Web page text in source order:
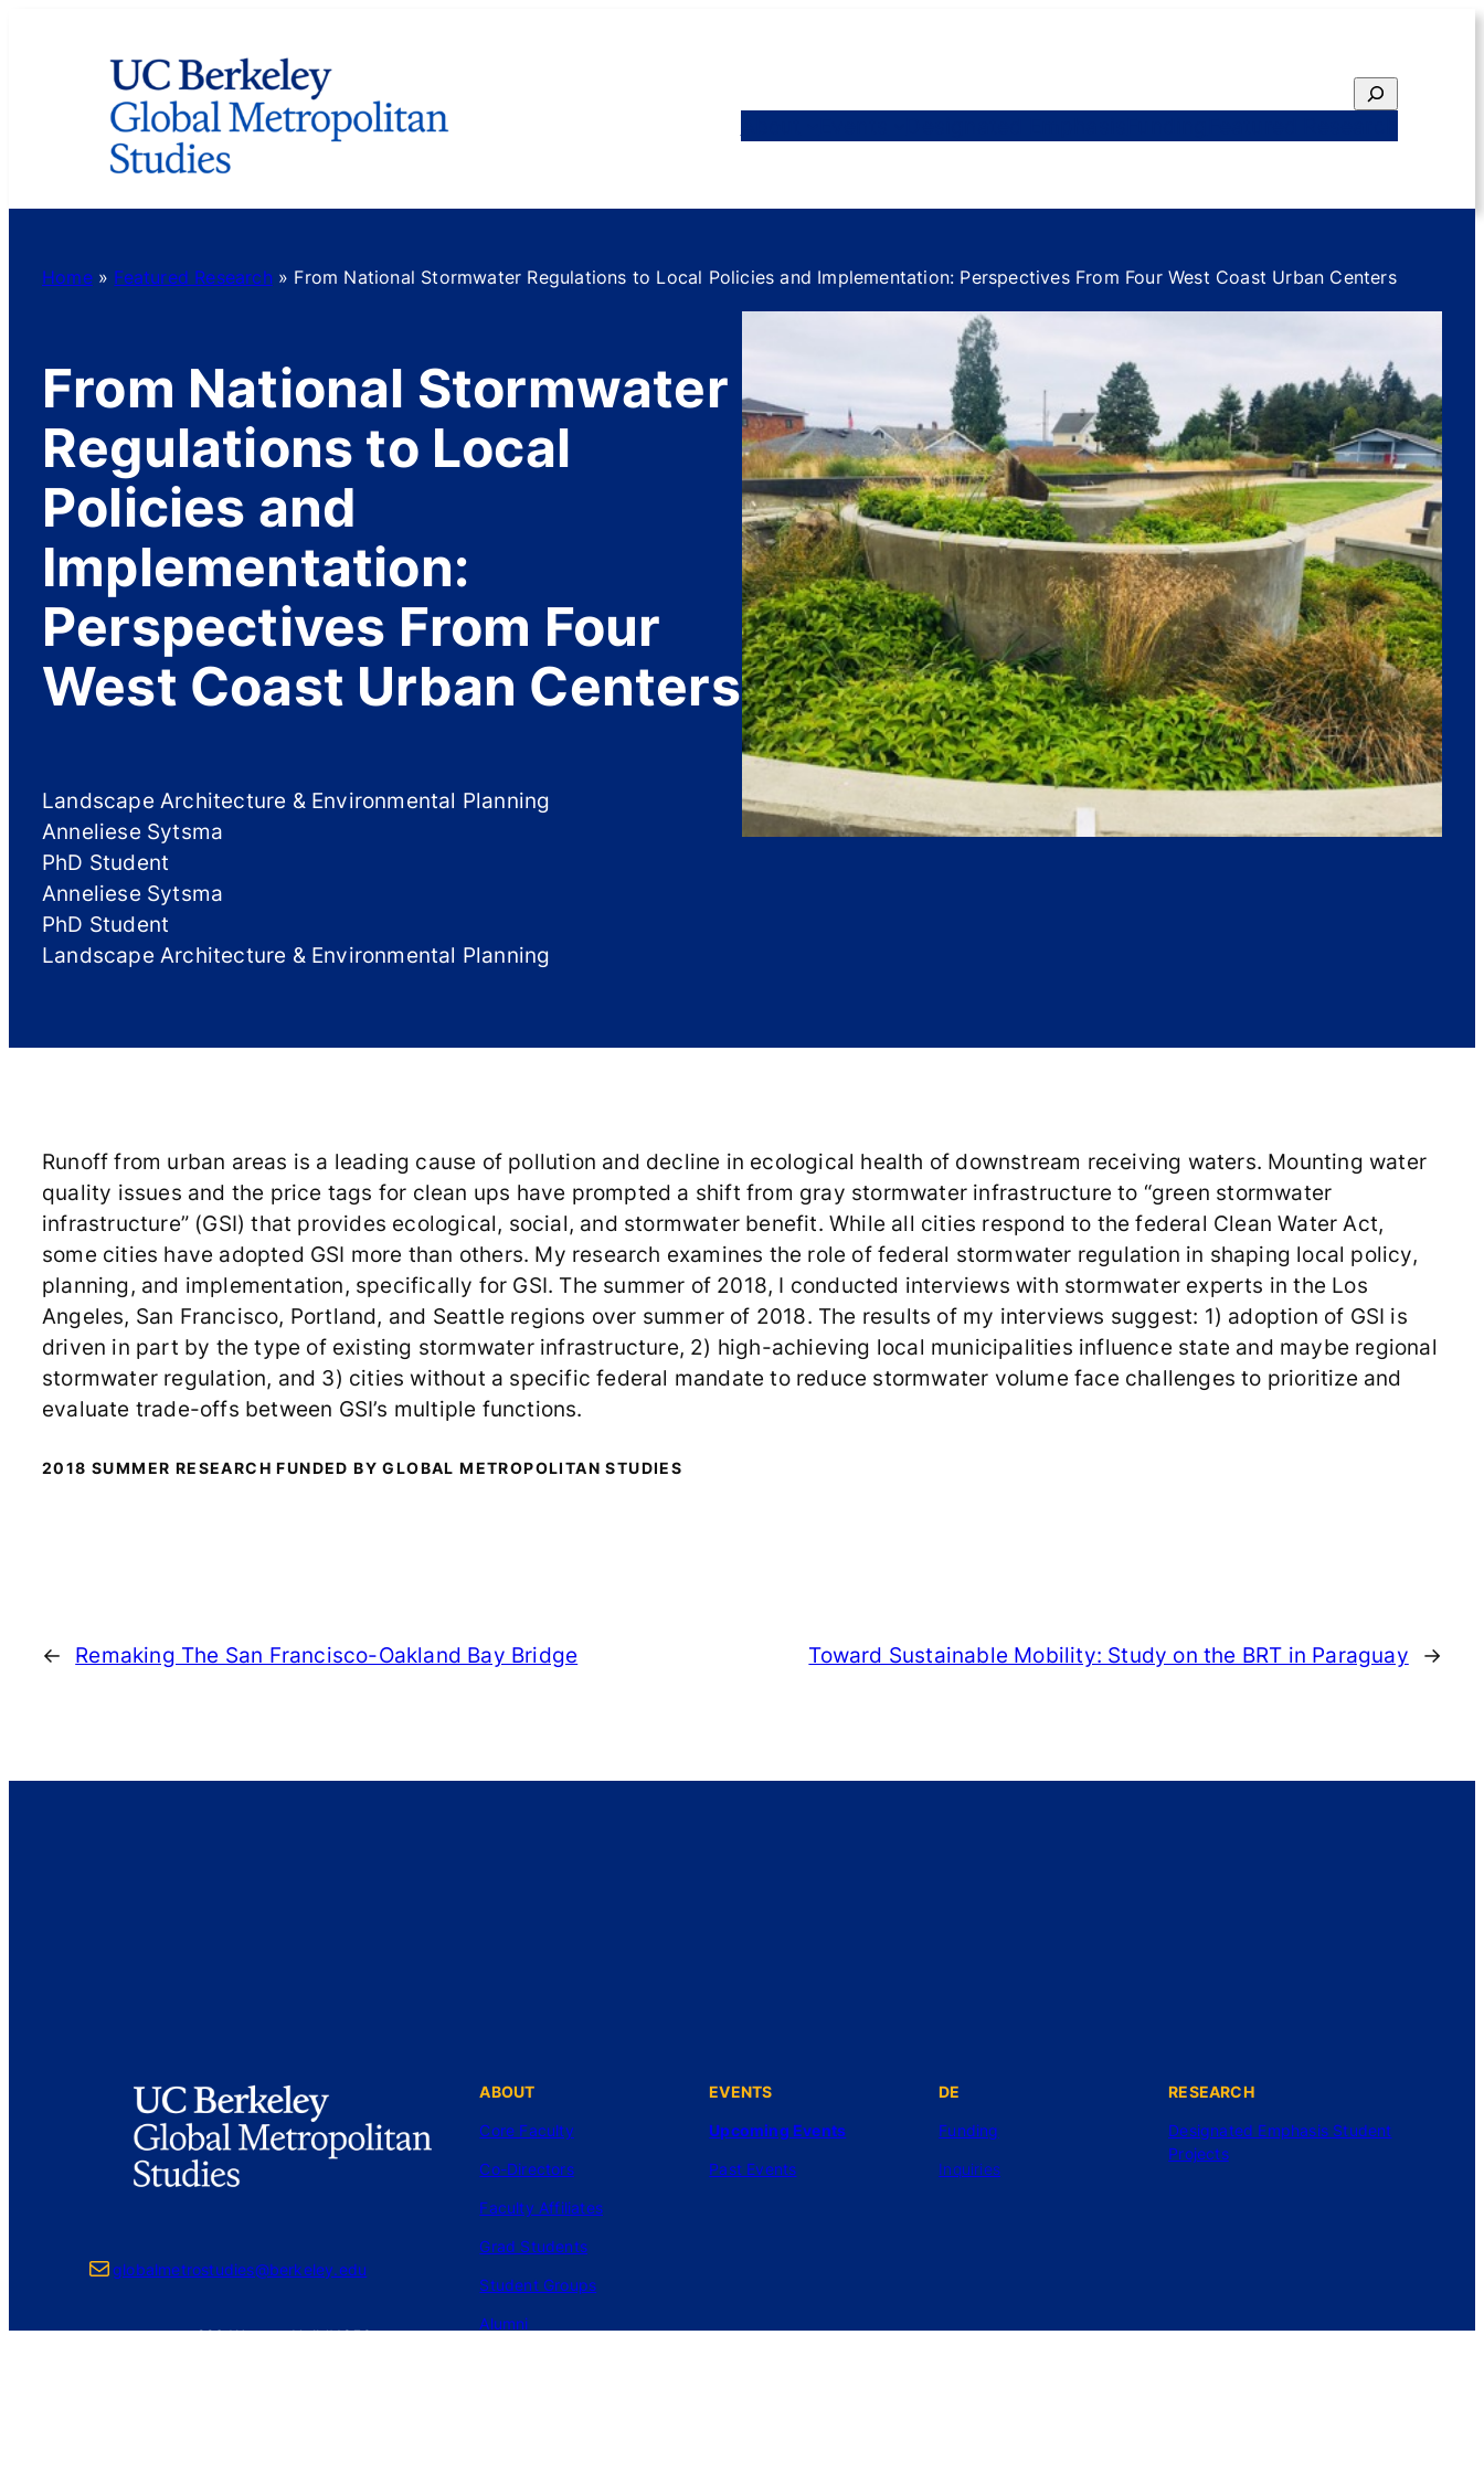
Search
Home» Featured Research» From National Stormwater Regulations to Local Policies and Implementation: Perspectives From Four West Coast Urban Centers
From National Stormwater
Regulations to Local
Policies and
Implementation:
Perspectives From Four
West Coast Urban Centers
Landscape Architecture & Environmental Planning
Anneliese Sytsma
PhD Student
Anneliese Sytsma
PhD Student
Landscape Architecture & Environmental Planning
Runoff from urban areas is a leading cause of pollution and decline in ecological health of downstream receiving waters. Mounting water
quality issues and the price tags for clean ups have prompted a shift from gray stormwater infrastructure to “green stormwater
infrastructure” (GSI) that provides ecological, social, and stormwater benefit. While all cities respond to the federal Clean Water Act,
some cities have adopted GSI more than others. My research examines the role of federal stormwater regulation in shaping local policy,
planning, and implementation, specifically for GSI. The summer of 2018, I conducted interviews with stormwater experts in the Los
Angeles, San Francisco, Portland, and Seattle regions over summer of 2018. The results of my interviews suggest: 1) adoption of GSI is
driven in part by the type of existing stormwater infrastructure, 2) high-achieving local municipalities influence state and maybe regional
stormwater regulation, and 3) cities without a specific federal mandate to reduce stormwater volume face challenges to prioritize and
evaluate trade-offs between GSI’s multiple functions.
2018 SUMMER RESEARCH FUNDED BY GLOBAL METROPOLITAN STUDIES
← Remaking The San Francisco-Oakland Bay Bridge Toward Sustainable Mobility: Study on the BRT in Paraguay →
Mail globalmetrostudies@berkeley.edu
226 Wurster Hall #1850
ABOUT
Core Faculty
Co-Directors
Faculty Affiliates
Grad Students
Student Groups
Alumni
EVENTS
Upcoming Events
Past Events
DE
Funding
Inquiries
RESEARCH
Designated Emphasis Student
Projects